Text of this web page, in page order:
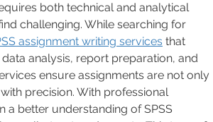
both technical and analytical
challenging. While searching for
assignment writing services that
analysis, report preparation, and
ensure assignments are not only
precision. With professional
a better understanding of SPSS